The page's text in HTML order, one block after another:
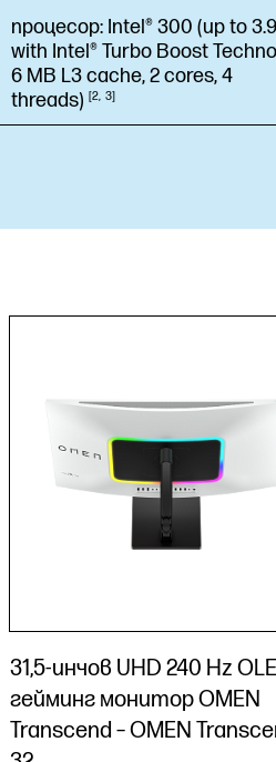
процесор: Intel® 300 (up to
with Intel® Turbo Boost
6 MB L3 cache, 2 cores, 4
threads) 2 3
31,5-инчов UHD 240 Hz
гейминг монитор OMEN
Transcend – OMEN